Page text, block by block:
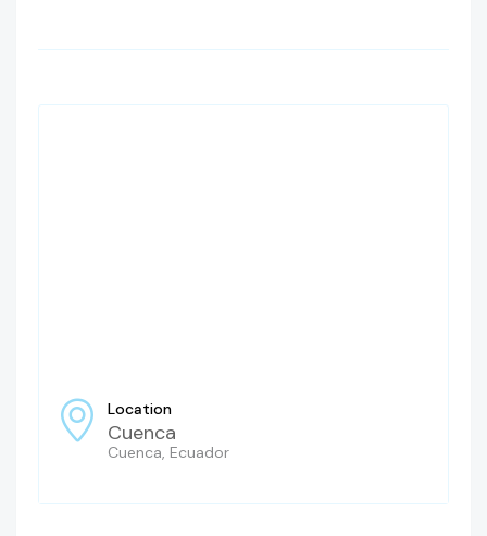
Location
Cuenca
Cuenca, Ecuador